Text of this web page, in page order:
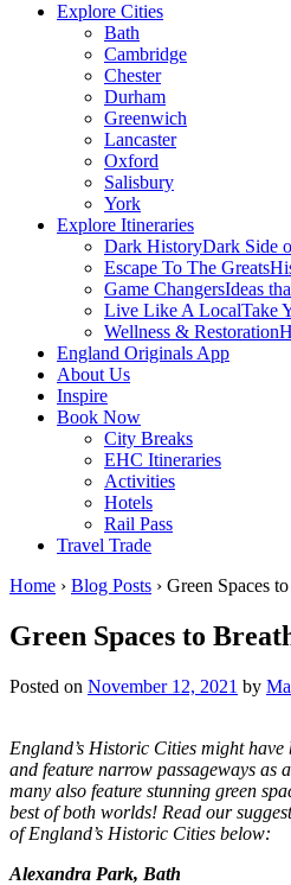
Explore Cities
Bath
Cambridge
Chester
Durham
Greenwich
Lancaster
Oxford
Salisbury
York
Explore Itineraries
Dark HistoryDark Side
Escape To The Greats
Game ChangersIdeas
Live Like A LocalTake
Wellness & Restoration
England Originals App
About Us
Inspire
Book Now
City Breaks
EHC Itineraries
Activities
Hotels
Rail Pass
Travel Trade
Home › Blog Posts › Green Spaces
Green Spaces to
Posted on November 12, 2021 by
England’s Historic Cities might have
and feature narrow passageways as
many also feature stunning green
best of both worlds! Read our
of England’s Historic Cities below:
Alexandra Park, Bath